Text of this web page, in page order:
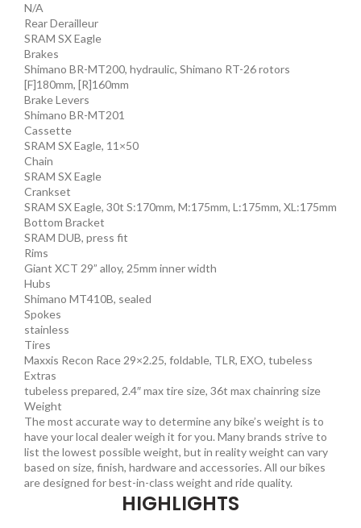
N/A
Rear Derailleur
SRAM SX Eagle
Brakes
Shimano BR-MT200, hydraulic, Shimano RT-26 rotors
[F]180mm, [R]160mm
Brake Levers
Shimano BR-MT201
Cassette
SRAM SX Eagle, 11×50
Chain
SRAM SX Eagle
Crankset
SRAM SX Eagle, 30t S:170mm, M:175mm, L:175mm, XL:175mm
Bottom Bracket
SRAM DUB, press fit
Rims
Giant XCT 29” alloy, 25mm inner width
Hubs
Shimano MT410B, sealed
Spokes
stainless
Tires
Maxxis Recon Race 29×2.25, foldable, TLR, EXO, tubeless
Extras
tubeless prepared, 2.4″ max tire size, 36t max chainring size
Weight
The most accurate way to determine any bike’s weight is to
have your local dealer weigh it for you. Many brands strive to
list the lowest possible weight, but in reality weight can vary
based on size, finish, hardware and accessories. All our bikes
are designed for best-in-class weight and ride quality.
HIGHLIGHTS